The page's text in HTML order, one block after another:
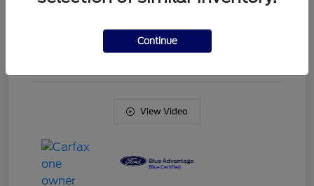
View Video
Continue